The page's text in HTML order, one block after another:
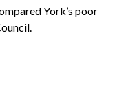
York’s poor